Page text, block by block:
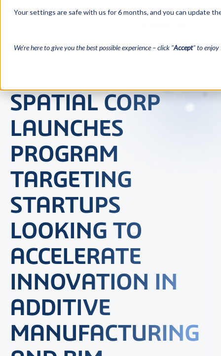
Your settings are safe with us for 6 months, and you can update
We’re here to give you the best possible experience – click "Accept" to
SPATIAL CORP
LAUNCHES
PROGRAM
TARGETING
STARTUPS
LOOKING TO
ACCELERATE
INNOVATION IN
ADDITIVE
MANUFACTURING